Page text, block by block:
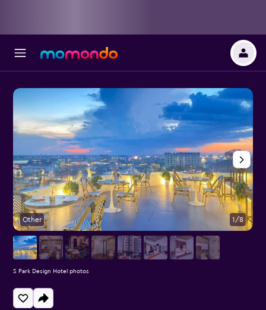
Other 1/8
S Park Design Hotel photos